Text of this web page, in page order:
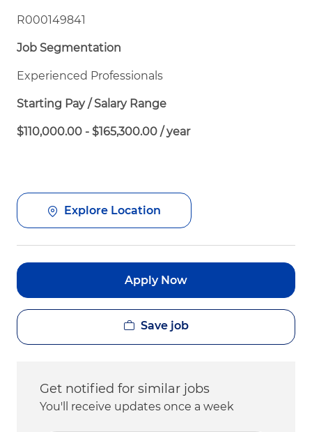
R000149841
Job Segmentation
Experienced Professionals
Starting Pay / Salary Range
$110,000.00 - $165,300.00 / year
Explore Location
Apply Now
Save job
Get notified for similar jobs
You'll receive updates once a week